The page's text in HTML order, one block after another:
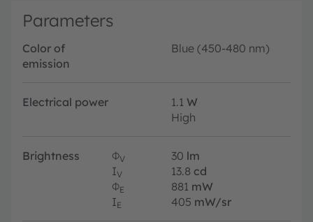
Parameters
Color of
emission
Blue (450-480 nm)
Electrical power 1.1 W
High
Brightness ΦV 30 lm
IV 13.8 cd
ΦE 881 mW
IE 405 mW/sr